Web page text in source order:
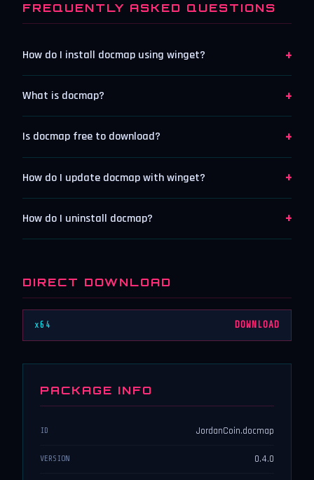
FREQUENTLY ASKED QUESTIONS
How do I install docmap using winget? +
What is docmap? +
Is docmap free to download? +
How do I update docmap with winget? +
How do I uninstall docmap? +
DIRECT DOWNLOAD
x64 DOWNLOAD
PACKAGE INFO
ID JordanCoin.docmap
VERSION 0.4.0